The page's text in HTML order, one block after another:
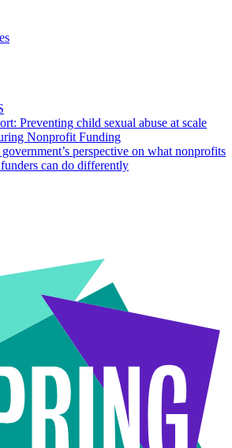
Preventing child sexual abuse at scale
Nonprofit Funding
perspective on what nonprofits
can do differently